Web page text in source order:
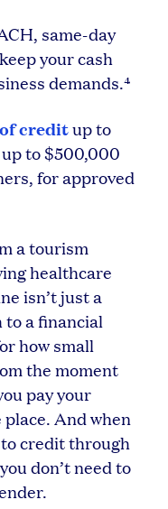
same-day
your cash
demands.⁴
creditup to
to $500,000
for approved
a tourism
healthcare
isn’t just a
to a financial
how small
the moment
pay your
And when
to credit through
don’t need to